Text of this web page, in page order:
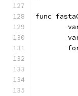
func